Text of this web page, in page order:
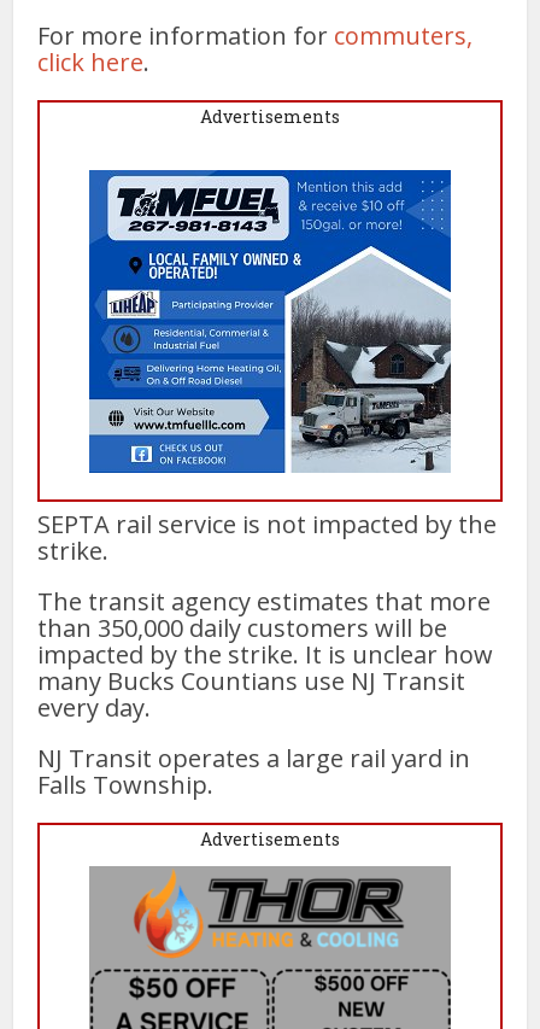
For more information for commuters,
click here.
Advertisements
SEPTA rail service is not impacted by the
strike.
The transit agency estimates that more
than 350,000 daily customers will be
impacted by the strike. It is unclear how
many Bucks Countians use NJ Transit
every day.
NJ Transit operates a large rail yard in
Falls Township.
Advertisements